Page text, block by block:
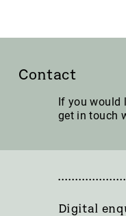
Contact
If you would
get in touch
Digital